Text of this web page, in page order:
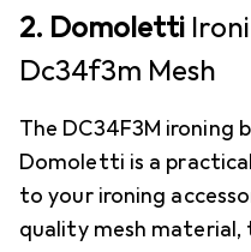
2. Domoletti
Dc34f3m Mesh
The DC34F3M ironing
Domoletti is a
to your ironing
quality mesh material,